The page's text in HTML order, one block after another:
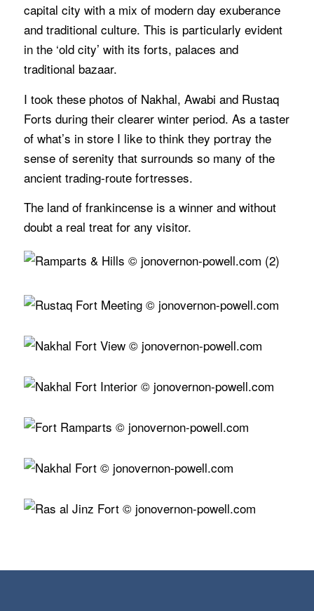
capital city with a mix of modern day exuberance
and traditional culture. This is particularly evident
in the ‘old city’ with its forts, palaces and
traditional bazaar.
I took these photos of Nakhal, Awabi and Rustaq
Forts during their clearer winter period. As a taster
of what’s in store I like to think they portray the
sense of serenity that surrounds so many of the
ancient trading-route fortresses.
The land of frankincense is a winner and without
doubt a real treat for any visitor.